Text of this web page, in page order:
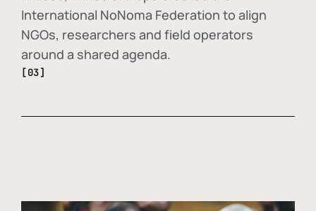
International NoNoma Federation to align
NGOs, researchers and field operators
around a shared agenda.
[03]